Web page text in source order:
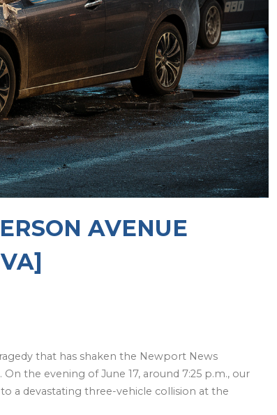
AVENUE
that has shaken the Newport News
the evening of June 17, around 7:25 p.m., our
a devastating three-vehicle collision at the